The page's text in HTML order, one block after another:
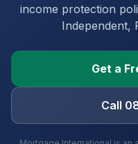
income protection
Independent,
Get a
Call